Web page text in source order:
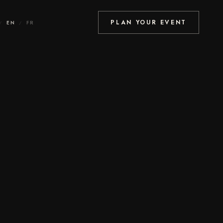
/ EN / FR PLAN YOUR EVENT